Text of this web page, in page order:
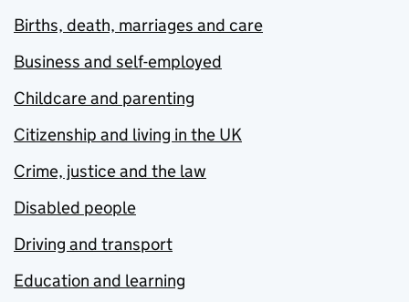
Births, death, marriages and care
Business and self-employed
Childcare and parenting
Citizenship and living in the UK
Crime, justice and the law
Disabled people
Driving and transport
Education and learning